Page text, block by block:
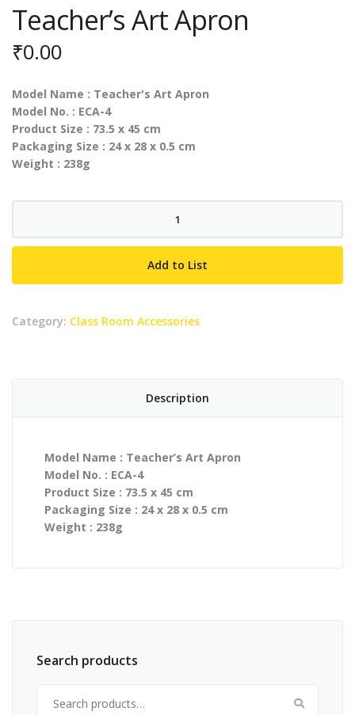
Teacher’s Art Apron
₹0.00
Model Name : Teacher's Art Apron
Model No. : ECA-4
Product Size : 73.5 x 45 cm
Packaging Size : 24 x 28 x 0.5 cm
Weight : 238g
Apron
Add to List
Category: Class Room Accessories
Description
Model Name : Teacher’s Art Apron
Model No. : ECA-4
Product Size : 73.5 x 45 cm
Packaging Size : 24 x 28 x 0.5 cm
Weight : 238g
Search products